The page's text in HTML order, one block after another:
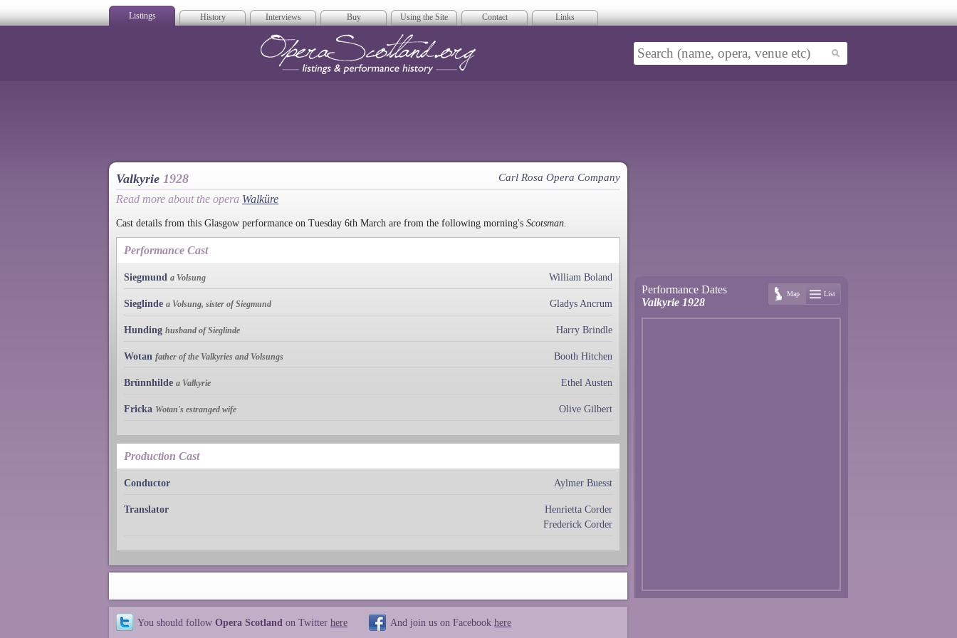
Listings History Interviews Buy Using the Site Contact Links
Valkyrie 1928 Carl Rosa Opera Company
Read more about the opera Walküre
Cast details from this Glasgow performance on Tuesday 6th March are from the following morning's Scotsman.
Performance Cast
Siegmund a Volsung William Boland
Sieglinde a Volsung, sister of Siegmund Gladys Ancrum
Hunding husband of Sieglinde Harry Brindle
Wotan father of the Valkyries and Volsungs Booth Hitchen
Brünnhilde a Valkyrie Ethel Austen
Fricka Wotan's estranged wife Olive Gilbert
Production Cast
Conductor Aylmer Buesst
Translator
Henrietta Corder
Frederick Corder
You should follow Opera Scotland on Twitter here And join us on Facebook here
Performance Dates
Valkyrie 1928
Map List